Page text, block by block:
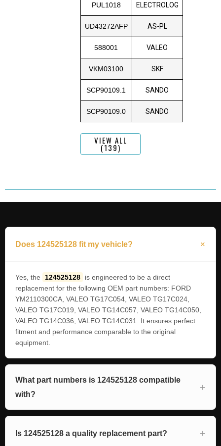
PUL1018 ELECTROLOG
UD43272AFP AS-PL
588001 VALEO
VKM03100 SKF
SCP90109.1 SANDO
SCP90109.0 SANDO
VIEW ALL
(139)
Does 124525128 fit my vehicle?
Yes, the 124525128
is engineered to be a direct
replacement for the following OEM part numbers: FORD
YM2110300CA, VALEO TG17C054, VALEO TG17C024,
VALEO TG17C019, VALEO TG14C057, VALEO TG14C050,
VALEO TG14C036, VALEO TG14C031. It ensures perfect
fitment and performance comparable to the original
equipment.
What part numbers is 124525128 compatible
with?
Is 124525128 a quality replacement part?